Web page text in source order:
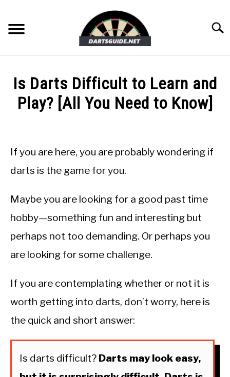
content
DARTS
DART GAMES
Is Darts Difficult to Learn and
Play? [All You Need to Know]
Stephenson
in
If you are here, you are probably wondering if
darts is the game for you.
Maybe you are looking for a good past time
hobby—something fun and interesting but
perhaps not too demanding. Or perhaps you
are looking for some challenge.
If you are contemplating whether or not it is
worth getting into darts, don’t worry, here is
the quick and short answer:
Is darts difficult? Darts may look easy,